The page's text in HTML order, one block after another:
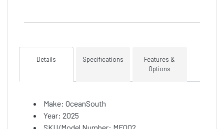
Details Specifications
Features &
Options
Make: OceanSouth
Year: 2025